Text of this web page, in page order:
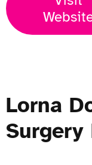
Lorna
Surgery